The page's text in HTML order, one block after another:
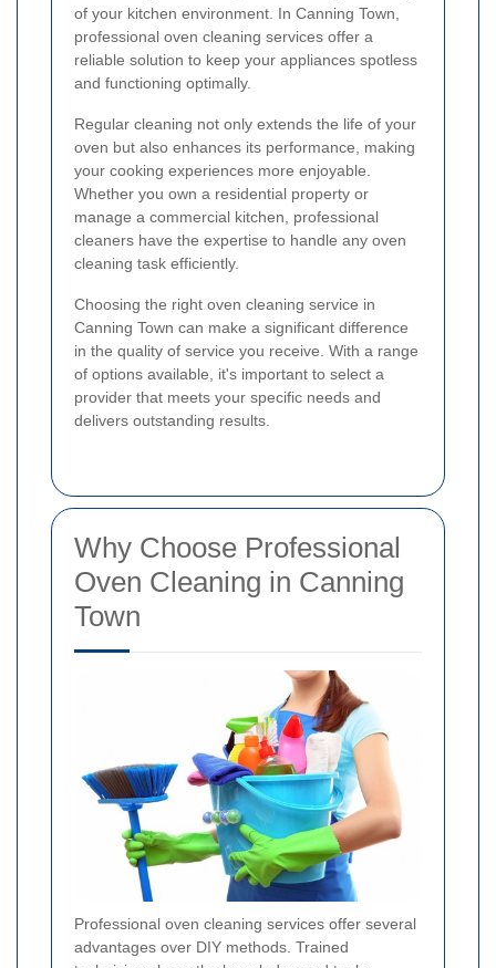
of your kitchen environment. In Canning Town,
professional oven cleaning services offer a
reliable solution to keep your appliances spotless
and functioning optimally.
Regular cleaning not only extends the life of your
oven but also enhances its performance, making
your cooking experiences more enjoyable.
Whether you own a residential property or
manage a commercial kitchen, professional
cleaners have the expertise to handle any oven
cleaning task efficiently.
Choosing the right oven cleaning service in
Canning Town can make a significant difference
in the quality of service you receive. With a range
of options available, it's important to select a
provider that meets your specific needs and
delivers outstanding results.
Why Choose Professional
Oven Cleaning in Canning
Town
Professional oven cleaning services offer several
advantages over DIY methods. Trained